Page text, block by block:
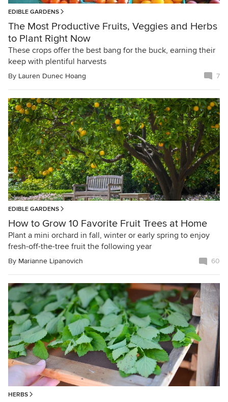
EDIBLE GARDENS
The Most Productive Fruits, Veggies and Herbs
to Plant Right Now
These crops offer the best bang for the buck, earning their
keep with plentiful harvests
By Lauren Dunec Hoang 7
EDIBLE GARDENS
How to Grow 10 Favorite Fruit Trees at Home
Plant a mini orchard in fall, winter or early spring to enjoy
fresh-off-the-tree fruit the following year
By Marianne Lipanovich 60
HERBS